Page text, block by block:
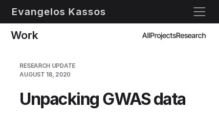
Evangelos Kassos
Work AllProjectsResearch
RESEARCH UPDATE
AUGUST 18, 2020
Unpacking GWAS data